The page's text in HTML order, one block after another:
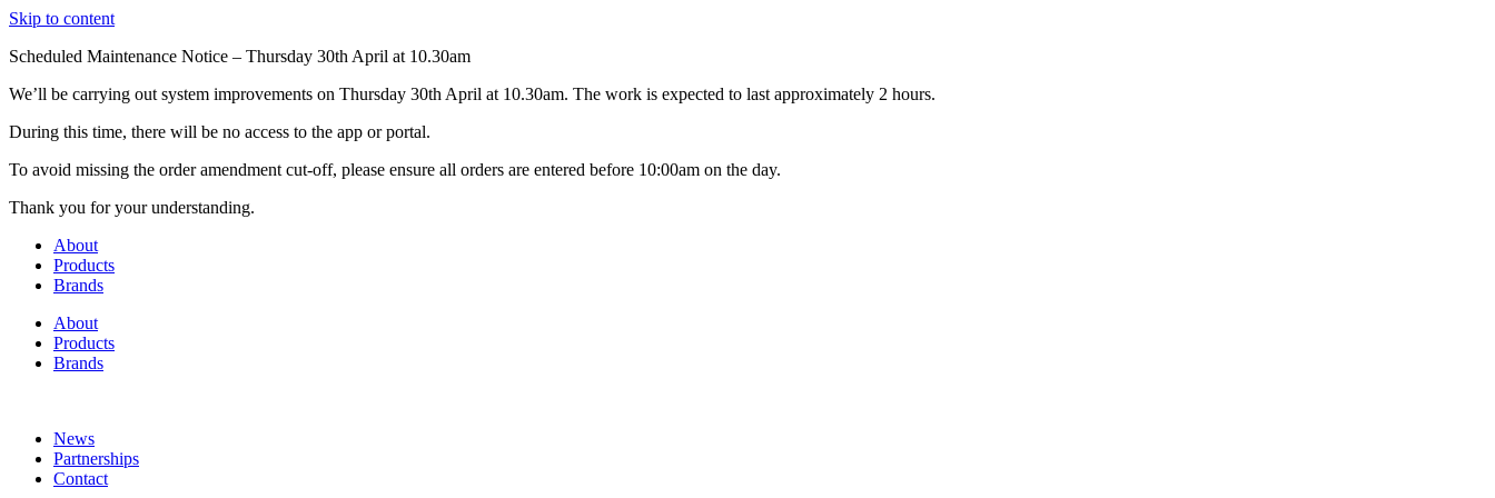
Skip to content
Scheduled Maintenance Notice – Thursday 30th April at 10.30am
We’ll be carrying out system improvements on Thursday 30th April at 10.30am. The work is expected to last approximately 2 hours.
During this time, there will be no access to the app or portal.
To avoid missing the order amendment cut-off, please ensure all orders are entered before 10:00am on the day.
Thank you for your understanding.
About
Products
Brands
About
Products
Brands
News
Partnerships
Contact